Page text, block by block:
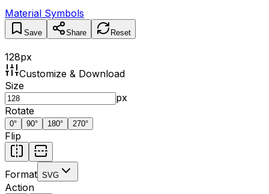
Material Symbols
Save Share Reset
128px
Customize & Download
Size
px
Rotate
0° 90° 180° 270°
Flip
Format SVG
Action